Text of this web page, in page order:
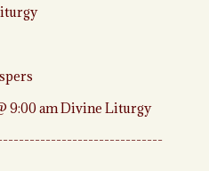
9:00 am Divine Liturgy